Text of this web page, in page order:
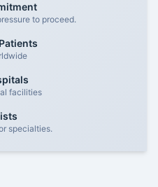
to proceed.
facilities
specialties.